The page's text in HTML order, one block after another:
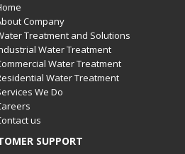
Company
Treatment and Solutions
Water Treatment
Water Treatment
Water Treatment
We Do
us
SUPPORT